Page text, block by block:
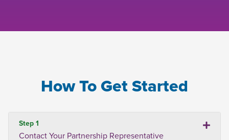
How To Get Started
Step 1
Contact Your Partnership Representative